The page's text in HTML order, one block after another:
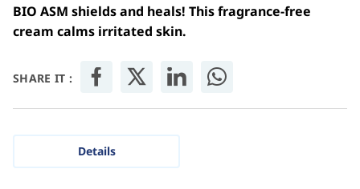
BIO ASM shields and heals! This fragrance-free
cream calms irritated skin.
SHARE IT :
Details